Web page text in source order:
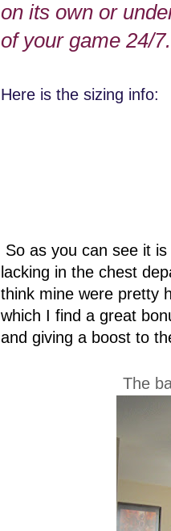
on its own or
of your game 24/7.
Here is the sizing info:
So as you can see it
lacking in the chest
think mine were pretty
which I find a great
and giving a boost to
The